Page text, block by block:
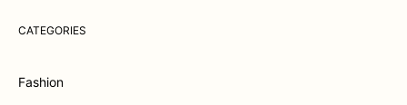
CATEGORIES
Fashion